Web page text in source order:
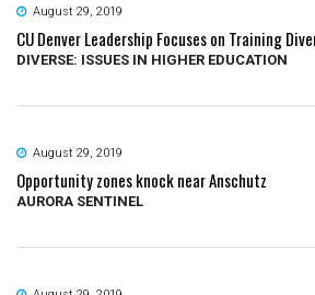
August 29, 2019
CU Denver Leadership Focuses on Training
DIVERSE: ISSUES IN HIGHER EDUCATION
August 29, 2019
Opportunity zones knock near Anschutz
AURORA SENTINEL